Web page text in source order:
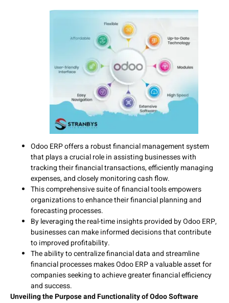
Odoo ERP offers a robust financial management system
that plays a crucial role in assisting businesses with
tracking their financial transactions, efficiently managing
expenses, and closely monitoring cash flow.
This comprehensive suite of financial tools empowers
organizations to enhance their financial planning and
forecasting processes.
By leveraging the real-time insights provided by Odoo ERP,
businesses can make informed decisions that contribute
to improved profitability.
The ability to centralize financial data and streamline
financial processes makes Odoo ERP a valuable asset for
companies seeking to achieve greater financial efficiency
and success.
Unveiling the Purpose and Functionality of Odoo Software